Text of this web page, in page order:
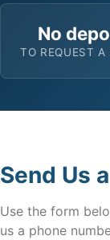
No
TO REQUEST A
Send Us
Use the form
us a phone